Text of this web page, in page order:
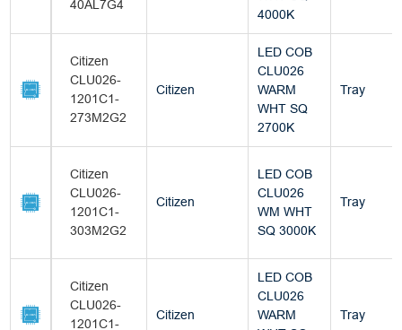
40AL7G4
4000K
Citizen
CLU026-
1201C1-
273M2G2
Citizen
LED COB
CLU026
WARM
WHT SQ
2700K
Tray
Citizen
CLU026-
1201C1-
303M2G2
Citizen
LED COB
CLU026
WM WHT
SQ 3000K
Tray
Citizen
CLU026-
1201C1-
Citizen
LED COB
CLU026
WARM
Tray